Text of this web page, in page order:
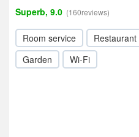
Superb, 9.0 (160reviews)
Room service Restaurant
Garden
Wi-Fi